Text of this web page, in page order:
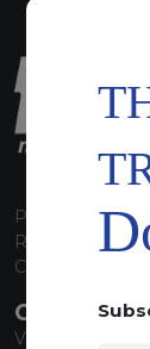
P.I. 00224630160
REA 125868
Capitale Sociale
CONTACT
Via Sandro